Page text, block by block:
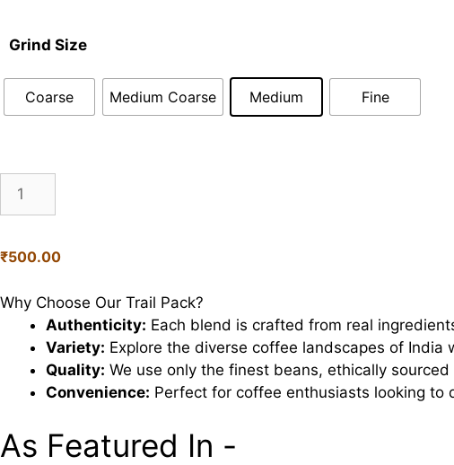
Grind Size
Coarse Medium Coarse Medium Fine
Gentle
quantity
₹500.00
Why Choose Our Trail Pack?
Authenticity: Each blend is crafted from real
Variety: Explore the diverse coffee landscapes of India
Quality: We use only the finest beans, ethically
Convenience: Perfect for coffee enthusiasts looking to
As Featured In -